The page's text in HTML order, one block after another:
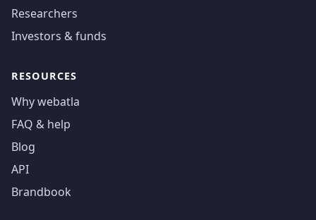
Researchers
Investors & funds
RESOURCES
Why webatla
FAQ & help
Blog
API
Brandbook